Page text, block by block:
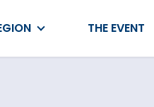
THE EVENT